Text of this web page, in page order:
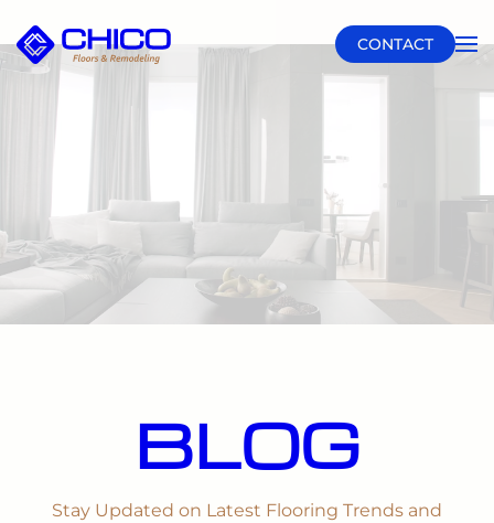
Skip to main content CONTACT
BLOG
Stay Updated on Latest Flooring Trends and